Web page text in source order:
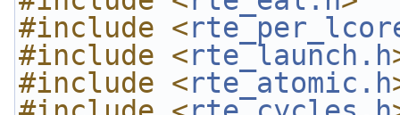
#include <
#include <rte_launch.h
#include <rte_atomic.h